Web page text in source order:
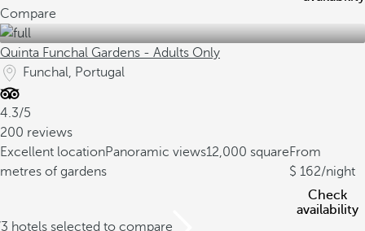
Compare
Quinta Funchal Gardens - Adults Only
Funchal, Portugal
4.3/5
200 reviews
Excellent locationPanoramic views12,000 square
metres of gardens
From
162/night
Check
availability
hotels selected to compare